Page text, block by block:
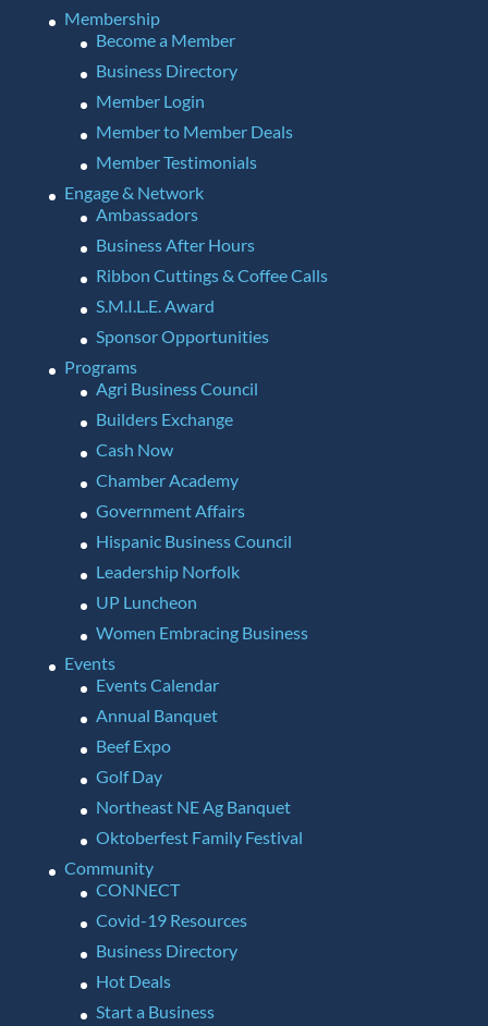
Membership
Become a Member
Business Directory
Member Login
Member to Member Deals
Member Testimonials
Engage & Network
Ambassadors
Business After Hours
Ribbon Cuttings & Coffee Calls
S.M.I.L.E. Award
Sponsor Opportunities
Programs
Agri Business Council
Builders Exchange
Cash Now
Chamber Academy
Government Affairs
Hispanic Business Council
Leadership Norfolk
UP Luncheon
Women Embracing Business
Events
Events Calendar
Annual Banquet
Beef Expo
Golf Day
Northeast NE Ag Banquet
Oktoberfest Family Festival
Community
CONNECT
Covid-19 Resources
Business Directory
Hot Deals
Start a Business